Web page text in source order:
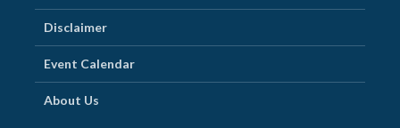
Disclaimer
Event Calendar
About Us